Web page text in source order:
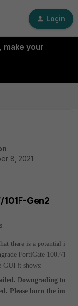
Login
make your
8, 2021
Gen2
there is a potential
FortiGate 100F/101F
GUI it shows:
Downgrading to the
Please burn the image